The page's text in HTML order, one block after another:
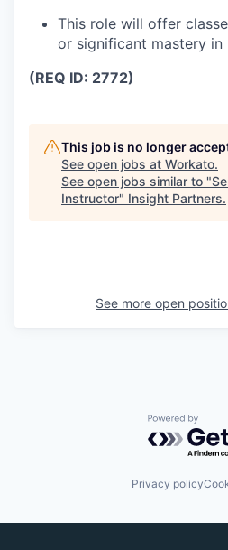
This role will offer
or significant mastery in
(REQ ID: 2772)
This job is no longer
See open jobs at Workato.
See open jobs similar to "
Instructor" Insight Partners.
See more open
Powered
Privacy policy